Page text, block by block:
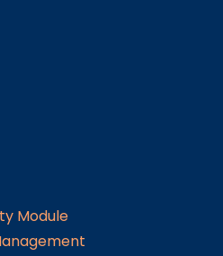
Module